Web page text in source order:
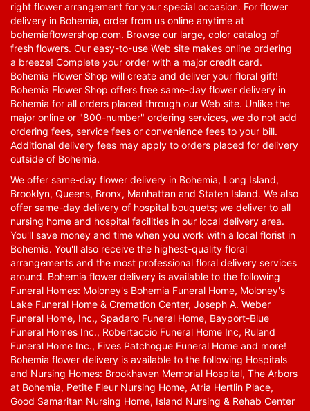
right flower arrangement for your special occasion. For flower
delivery in Bohemia, order from us online anytime at
bohemiaflowershop.com. Browse our large, color catalog of
fresh flowers. Our easy-to-use Web site makes online ordering
a breeze! Complete your order with a major credit card.
Bohemia Flower Shop will create and deliver your floral gift!
Bohemia Flower Shop offers free same-day flower delivery in
Bohemia for all orders placed through our Web site. Unlike the
major online or "800-number" ordering services, we do not add
ordering fees, service fees or convenience fees to your bill.
Additional delivery fees may apply to orders placed for delivery
outside of Bohemia.
We offer same-day flower delivery in Bohemia, Long Island,
Brooklyn, Queens, Bronx, Manhattan and Staten Island. We also
offer same-day delivery of hospital bouquets; we deliver to all
nursing home and hospital facilities in our local delivery area.
You'll save money and time when you work with a local florist in
Bohemia. You'll also receive the highest-quality floral
arrangements and the most professional floral delivery services
around. Bohemia flower delivery is available to the following
Funeral Homes: Moloney's Bohemia Funeral Home, Moloney's
Lake Funeral Home & Cremation Center, Joseph A. Weber
Funeral Home, Inc., Spadaro Funeral Home, Bayport-Blue
Funeral Homes Inc., Robertaccio Funeral Home Inc, Ruland
Funeral Home Inc., Fives Patchogue Funeral Home and more!
Bohemia flower delivery is available to the following Hospitals
and Nursing Homes: Brookhaven Memorial Hospital, The Arbors
at Bohemia, Petite Fleur Nursing Home, Atria Hertlin Place,
Good Samaritan Nursing Home, Island Nursing & Rehab Center